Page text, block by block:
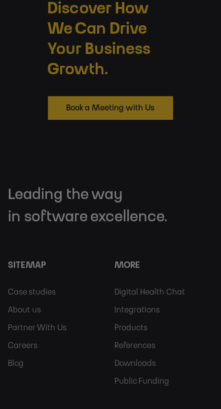
Discover How
We Can Drive
Your Business
Growth.
Book a Meeting with Us
Leading the way
in software excellence.
SITEMAP
Footer
Sitemap
Case studies
About us
Partner With Us
Careers
Blog
MORE
Footer
More
Digital Health Chat
Integrations
Products
References
Downloads
Public Funding